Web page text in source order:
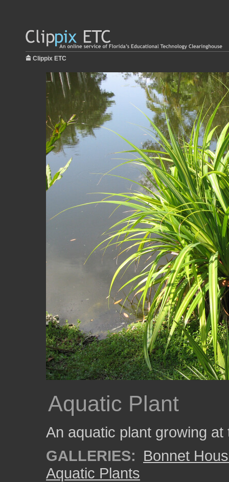
Clippix ETC
Aquatic Plant
An aquatic plant growing
GALLERIES: Bonnet
Aquatic Plants